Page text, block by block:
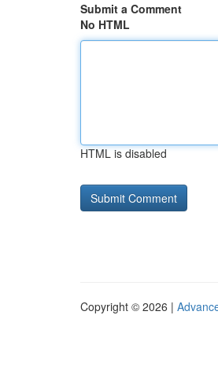
Submit a Comment
No HTML
HTML is disabled
Copyright © 2026 |